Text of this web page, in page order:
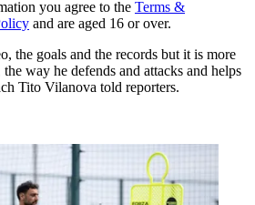
you agree to the Terms &
and are aged 16 or over.
the goals and the records but it is more
way he defends and attacks and helps
Tito Vilanova told reporters.